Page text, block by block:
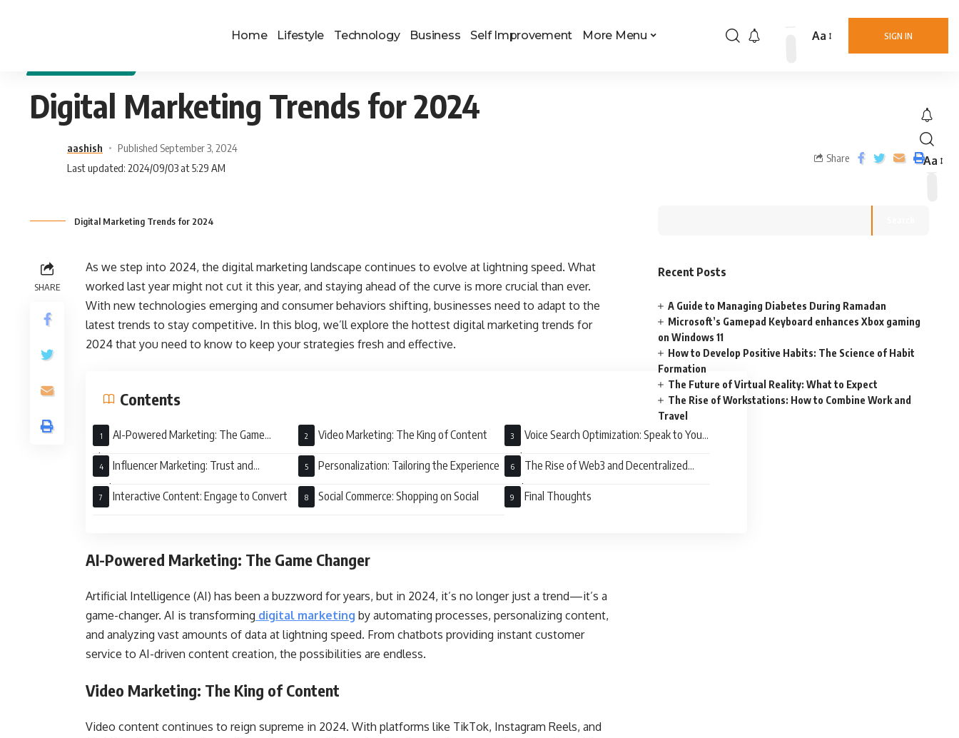
Home Lifestyle Technology Business Self Improvement More Menu SIGN IN
Aa
Aa
Digital Marketing Trends for 2024
aashish
Published September 3, 2024
Last updated: 2024/09/03 at 5:29 AM
Share
Digital Marketing Trends for 2024
SHARE
As we step into 2024, the digital marketing landscape continues to evolve at lightning speed. What
worked last year might not cut it this year, and staying ahead of the curve is more crucial than ever.
With new technologies emerging and consumer behaviors shifting, businesses need to adapt to the
latest trends to stay competitive. In this blog, we’ll explore the hottest digital marketing trends for
2024 that you need to know to keep your strategies fresh and effective.
Contents
AI-Powered Marketing: The Game
Changer
Video Marketing: The King of Content
Voice Search Optimization: Speak to Your
Audience
Influencer Marketing: Trust and
Authenticity
Personalization: Tailoring the Experience
The Rise of Web3 and Decentralized
Marketing
Interactive Content: Engage to Convert Social Commerce: Shopping on Social Final Thoughts
AI-Powered Marketing: The Game Changer
Artificial Intelligence (AI) has been a buzzword for years, but in 2024, it’s no longer just a trend—it’s a
game-changer. AI is transforming digital marketing by automating processes, personalizing content,
and analyzing vast amounts of data at lightning speed. From chatbots providing instant customer
service to AI-driven content creation, the possibilities are endless.
Video Marketing: The King of Content
Video content continues to reign supreme in 2024. With platforms like TikTok, Instagram Reels, and
Recent Posts
A Guide to Managing Diabetes During Ramadan
Microsoft’s Gamepad Keyboard enhances Xbox gaming
on Windows 11
How to Develop Positive Habits: The Science of Habit
Formation
The Future of Virtual Reality: What to Expect
The Rise of Workstations: How to Combine Work and
Travel